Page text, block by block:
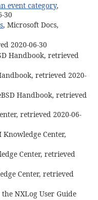
event category,
30
, Microsoft Docs,
2020-06-30
Handbook, retrieved
retrieved 2020-
Handbook, retrieved
retrieved 2020-06-
Knowledge Center,
Center, retrieved
Center, retrieved
NXLog User Guide